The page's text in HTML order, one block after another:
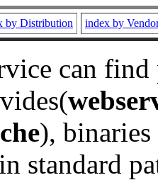
by Distribution index by
can
), binaries
standard